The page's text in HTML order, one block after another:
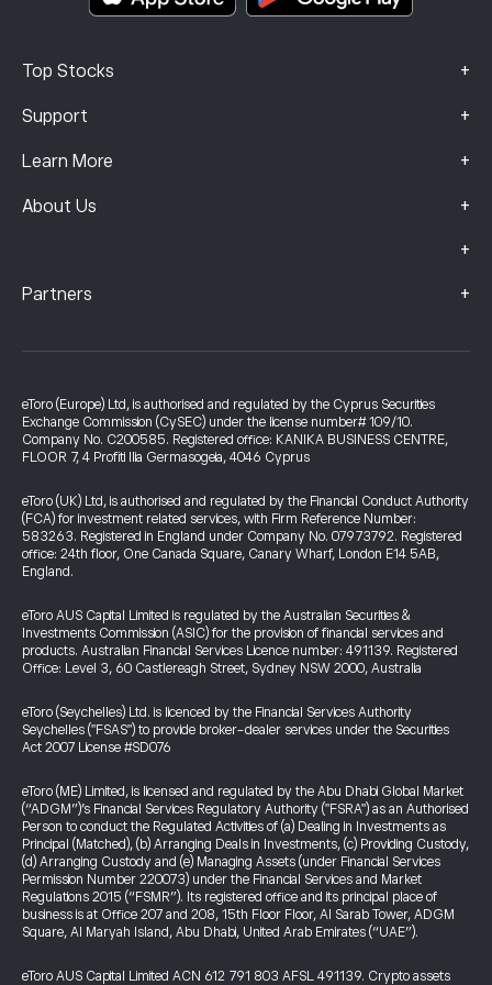
Top Stocks +
Support +
Learn More +
About Us +
+
Partners +
eToro (Europe) Ltd, is authorised and regulated by the Cyprus Securities
Exchange Commission (CySEC) under the license number# 109/10.
Company No. C200585. Registered office: KANIKA BUSINESS CENTRE,
FLOOR 7, 4 Profiti Ilia Germasogeia, 4046 Cyprus
eToro (UK) Ltd, is authorised and regulated by the Financial Conduct Authority
(FCA) for investment related services, with Firm Reference Number:
583263. Registered in England under Company No. 07973792. Registered
office: 24th floor, One Canada Square, Canary Wharf, London E14 5AB,
England.
eToro AUS Capital Limited is regulated by the Australian Securities &
Investments Commission (ASIC) for the provision of financial services and
products. Australian Financial Services Licence number: 491139. Registered
Office: Level 3, 60 Castlereagh Street, Sydney NSW 2000, Australia
eToro (Seychelles) Ltd. is licenced by the Financial Services Authority
Seychelles ("FSAS") to provide broker-dealer services under the Securities
Act 2007 License #SD076
eToro (ME) Limited, is licensed and regulated by the Abu Dhabi Global Market
(“ADGM”)’s Financial Services Regulatory Authority ("FSRA") as an Authorised
Person to conduct the Regulated Activities of (a) Dealing in Investments as
Principal (Matched), (b) Arranging Deals in Investments, (c) Providing Custody,
(d) Arranging Custody and (e) Managing Assets (under Financial Services
Permission Number 220073) under the Financial Services and Market
Regulations 2015 (“FSMR”). Its registered office and its principal place of
business is at Office 207 and 208, 15th Floor Floor, Al Sarab Tower, ADGM
Square, Al Maryah Island, Abu Dhabi, United Arab Emirates (“UAE”).
eToro AUS Capital Limited ACN 612 791 803 AFSL 491139. Crypto assets